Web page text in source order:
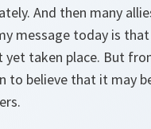
And then many
message today is that
yet taken place. But
to believe that it may